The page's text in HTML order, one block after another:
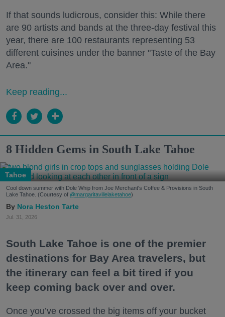
If that sounds ludicrous, consider this: While there
are 90 artists and bands at the three-day festival this
year, there are 100 restaurants representing 53
different cuisines under the banner "Taste of the Bay
Area."
Keep reading...
8 Hidden Gems in South Lake Tahoe
Tahoe
Cool down summer with Dole Whip from Joe Merchant's Coffee & Provisions in South
Lake Tahoe. (Courtesy of @margaritavillelaketahoe)
Nora Heston Tarte
Jul. 31, 2026
South Lake Tahoe is one of the premier
destinations for Bay Area travelers, but
the itinerary can feel a bit tired if you
keep coming back over and over.
Once you’ve crossed the big items off your bucket